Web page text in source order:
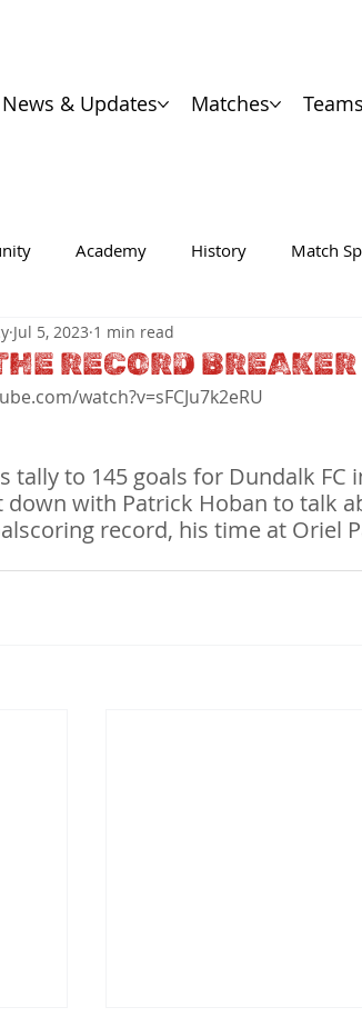
News & Updates Matches Teams
Academy History Match
RECORD
Jul 5, 2023 1 min read
watch?v=sFCJu7k2eRU
tally to 145 goals for Dundalk FC
down with Patrick Hoban to talk
record, his time at Oriel